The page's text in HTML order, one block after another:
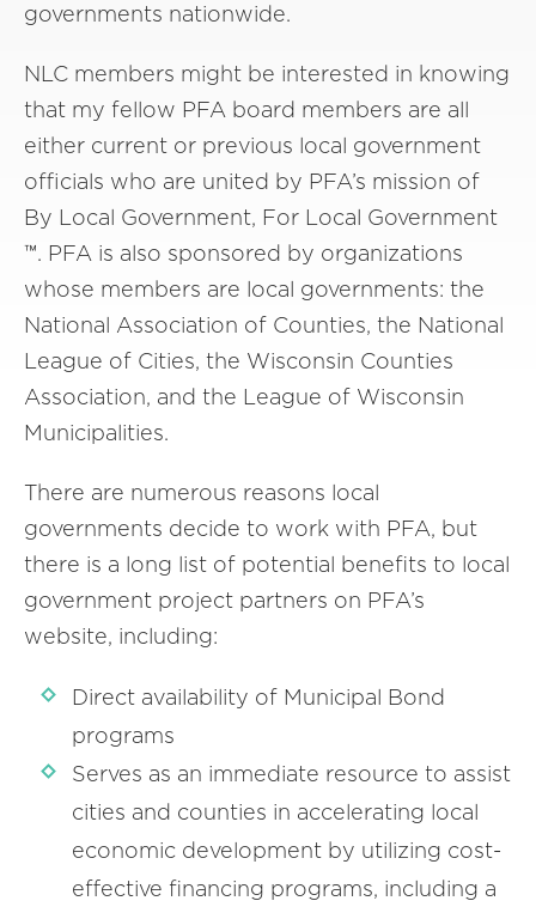
governments nationwide.
NLC members might be interested in knowing
that my fellow PFA board members are all
either current or previous local government
officials who are united by PFA’s mission of
By Local Government, For Local Government
™. PFA is also sponsored by organizations
whose members are local governments: the
National Association of Counties, the National
League of Cities, the Wisconsin Counties
Association, and the League of Wisconsin
Municipalities.
There are numerous reasons local
governments decide to work with PFA, but
there is a long list of potential benefits to local
government project partners on PFA’s
website, including:
Direct availability of Municipal Bond
programs
Serves as an immediate resource to assist
cities and counties in accelerating local
economic development by utilizing cost-
effective financing programs, including a